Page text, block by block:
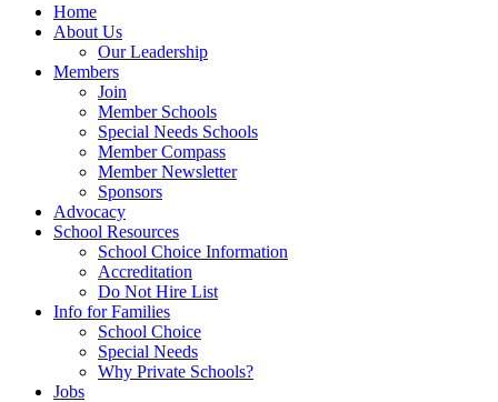
Home
About Us
Our Leadership
Members
Join
Member Schools
Special Needs Schools
Member Compass
Member Newsletter
Sponsors
Advocacy
School Resources
School Choice Information
Accreditation
Do Not Hire List
Info for Families
School Choice
Special Needs
Why Private Schools?
Jobs